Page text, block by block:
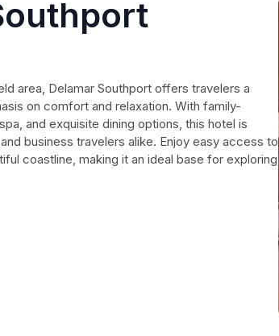
area, Delamar Southport offers travelers a
on comfort and relaxation. With family-
and exquisite dining options, this hotel is
business travelers alike. Enjoy easy access to
coastline, making it an ideal base for exploring